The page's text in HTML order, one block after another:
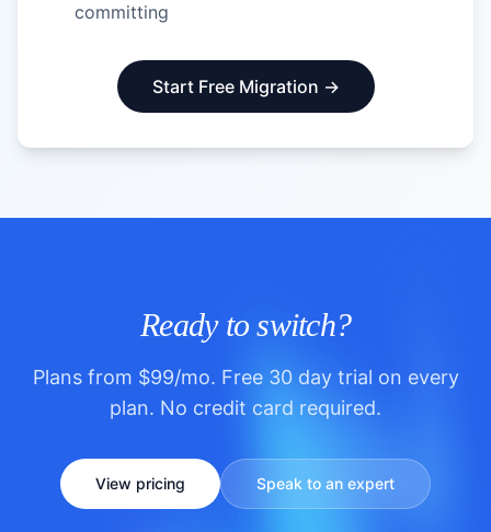
committing
Start Free Migration →
Ready to switch?
Plans from $99/mo. Free 30 day trial on every
plan. No credit card required.
View pricing Speak to an expert